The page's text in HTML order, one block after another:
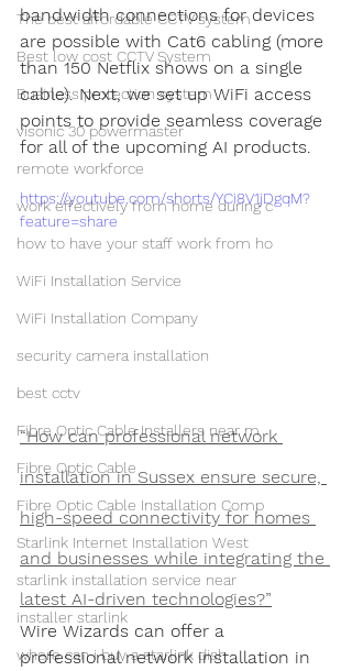
The best affordable CCTV system
Best low cost CCTV System
Business protection system
visonic 30 powermaster
remote workforce
work effectively from home during c
how to have your staff work from ho
WiFi Installation Service
WiFi Installation Company
security camera installation
best cctv
Fibre Optic Cable Installers near m
Fibre Optic Cable
Fibre Optic Cable Installation Comp
Starlink Internet Installation West
starlink installation service near
installer starlink
where can i buy a starlink dish
bandwidth connections for devices
are possible with Cat6 cabling (more
than 150 Netflix shows on a single
cable). Next, we set up WiFi access
points to provide seamless coverage
for all of the upcoming AI products.
https://youtube.com/shorts/YCi8V1jDgqM?
feature=share
“How can professional network
installation in Sussex ensure secure,
high-speed connectivity for homes
and businesses while integrating the
latest AI-driven technologies?”
Wire Wizards can offer a
professional network installation in